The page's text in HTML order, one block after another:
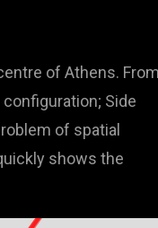
of Athens.
Side
of spatial
shows the